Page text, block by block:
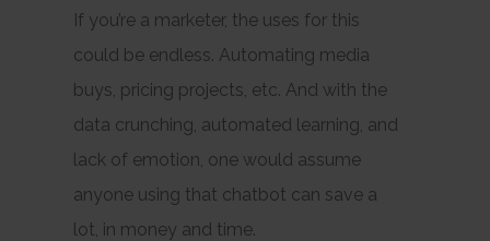
If you’re a marketer, the uses for this
could be endless. Automating media
buys, pricing projects, etc. And with the
data crunching, automated learning, and
lack of emotion, one would assume
anyone using that chatbot can save a
lot, in money and time.